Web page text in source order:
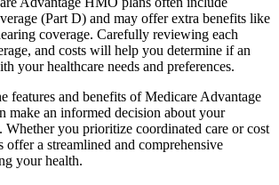
(Part D) and may offer extra benefits like
coverage. Carefully reviewing each
and costs will help you determine if an
your healthcare needs and preferences.
features and benefits of Medicare Advantage
make an informed decision about your
Whether you prioritize coordinated care or cost
a streamlined and comprehensive
your health.